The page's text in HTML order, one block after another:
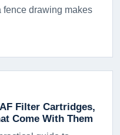
drawing makes
Filter Cartridges,
Come With Them